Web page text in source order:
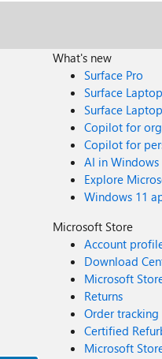
What's new
Surface Pro
Surface Laptop
Surface
Copilot for
Copilot for
AI in Windows
Explore
Windows 11
Microsoft Store
Account
Download
Microsoft
Returns
Order tracking
Certified
Microsoft